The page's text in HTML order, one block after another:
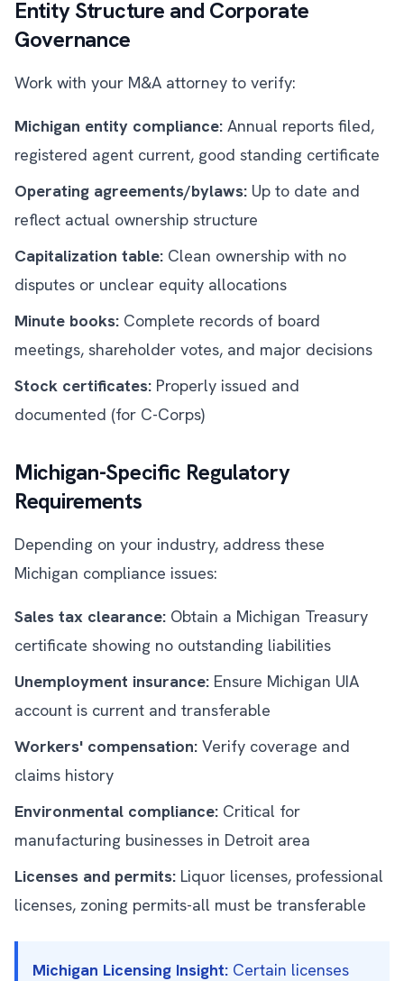
Entity Structure and Corporate
Governance
Work with your M&A attorney to verify:
Michigan entity compliance: Annual reports filed,
registered agent current, good standing certificate
Operating agreements/bylaws: Up to date and
reflect actual ownership structure
Capitalization table: Clean ownership with no
disputes or unclear equity allocations
Minute books: Complete records of board
meetings, shareholder votes, and major decisions
Stock certificates: Properly issued and
documented (for C-Corps)
Michigan-Specific Regulatory
Requirements
Depending on your industry, address these
Michigan compliance issues:
Sales tax clearance: Obtain a Michigan Treasury
certificate showing no outstanding liabilities
Unemployment insurance: Ensure Michigan UIA
account is current and transferable
Workers' compensation: Verify coverage and
claims history
Environmental compliance: Critical for
manufacturing businesses in Detroit area
Licenses and permits: Liquor licenses, professional
licenses, zoning permits-all must be transferable
Michigan Licensing Insight: Certain licenses